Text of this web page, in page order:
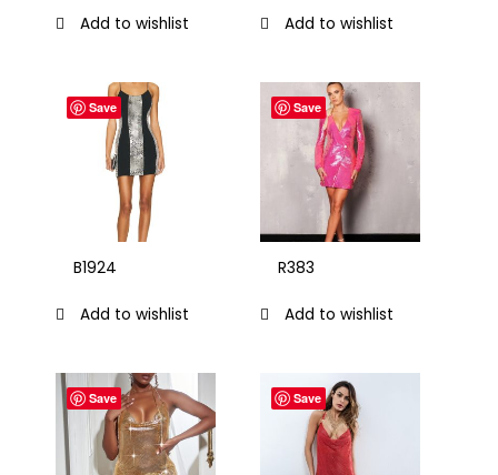
Add to wishlist Add to wishlist
Save
B1924
Add to wishlist
Save
R383
Add to wishlist
Save Save